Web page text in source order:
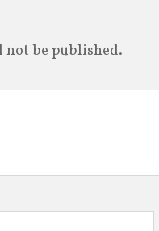
not be published.